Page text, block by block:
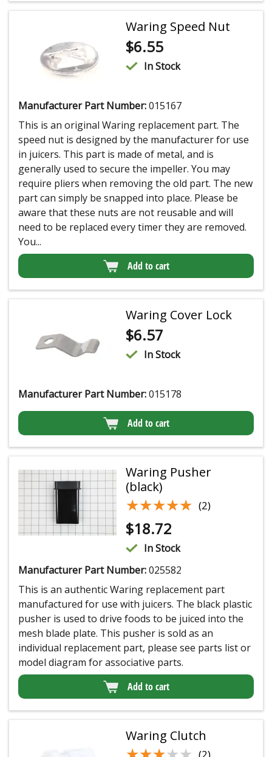
Waring Speed Nut
$6.55
In Stock
Manufacturer Part Number:015167
This is an original Waring replacement part. The
speed nut is designed by the manufacturer for use
in juicers. This part is made of metal, and is
generally used to secure the impeller. You may
require pliers when removing the old part. The new
part can simply be snapped into place. Please be
aware that these nuts are not reusable and will
need to be replaced every timer they are removed.
You...
Add to cart
Waring Cover Lock
$6.57
In Stock
Manufacturer Part Number:015178
Add to cart
Waring Pusher
(black)
★★★★★
★★★★★ (2)
$18.72
In Stock
Manufacturer Part Number:025582
This is an authentic Waring replacement part
manufactured for use with juicers. The black plastic
pusher is used to drive foods to be juiced into the
mesh blade plate. This pusher is sold as an
individual replacement part, please see parts list or
model diagram for associative parts.
Add to cart
Waring Clutch